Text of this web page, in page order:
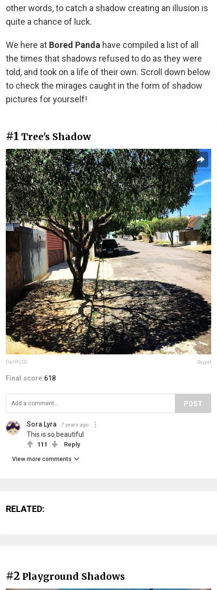
other words, to catch a shadow creating an illusion is
quite a chance of luck.
We here at Bored Panda have compiled a list of all
the times that shadows refused to do as they were
told, and took on a life of their own. Scroll down below
to check the mirages caught in the form of shadow
pictures for yourself!
#1 Tree's Shadow
DanRG02 Report
Final score:618
POST
Sora Lyra 7 years ago
This is so beautiful.
111 Reply
View more comments
RELATED:
#2 Playground Shadows